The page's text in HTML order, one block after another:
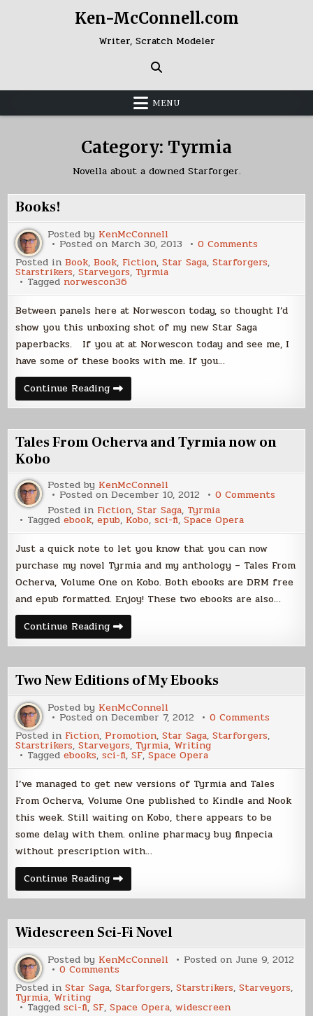
Ken-McConnell.com
Writer, Scratch Modeler
MENU
Category: Tyrmia
Novella about a downed Starforger.
Books!
Posted by KenMcConnell
Posted on March 30, 2013 0 Comments
Posted inBook,Book, Fiction,Star Saga,Starforgers,
Starstrikers,Starveyors, Tyrmia
Tagged norwescon36
Between panels here at Norwescon today, so thought I’d
show you this unboxing shot of my new Star Saga
paperbacks. If you at at Norwescon today and see me, I
have some of these books with me. If you…
Continue ReadingBooks!
Tales From Ocherva and Tyrmia now on
Kobo
Posted by KenMcConnell
Posted onDecember 10, 2012 0 Comments
and
on
Kobo
Posted in Fiction,Star Saga, Tyrmia
Taggedebook,epub, Kobo,sci-fi,Space Opera
Just a quick note to let you know that you can now
purchase my novel Tyrmia and my anthology – Tales From
Ocherva, Volume One on Kobo. Both ebooks are DRM free
and epub formatted. Enjoy! These two ebooks are also…
Continue ReadingTales
From
Ocherva
Tyrmia
now
on
Kobo
Two New Editions of My Ebooks
Posted by KenMcConnell
Posted onDecember 7, 2012 0 Comments
New
My
Posted in Fiction, Promotion,Star Saga,Starforgers,
Starstrikers,Starveyors, Tyrmia, Writing
Taggedebooks,sci-fi,SF,Space Opera
I’ve managed to get new versions of Tyrmia and Tales
From Ocherva, Volume One published to Kindle and Nook
this week. Still waiting on Kobo, there appears to be
some delay with them. online pharmacy buy finpecia
without prescription with…
Continue ReadingTwo
New
Editions
My
Ebooks
Widescreen Sci-Fi Novel
Posted by KenMcConnell Posted on June 9, 2012
0 Comments
Sci-
Novel
Posted inStar Saga,Starforgers,Starstrikers,Starveyors,
Tyrmia, Writing
Taggedsci-fi,SF,Space Opera,widescreen